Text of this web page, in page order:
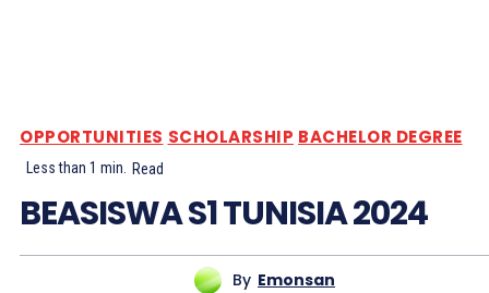
OPPORTUNITIES SCHOLARSHIP BACHELOR DEGREE
Less than 1 min. Read
BEASISWA S1 TUNISIA 2024
By Emonsan